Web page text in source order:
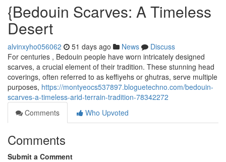
{Bedouin Scarves: A Timeless
Desert
alvinxyho056062 51 days ago News
Discuss
For centuries , Bedouin people have worn intricately designed
scarves, a crucial element of their tradition. These stunning head
coverings, often referred to as keffiyehs or ghutras, serve multiple
purposes, https://montyeocs537897.bloguetechno.com/bedouin-
scarves-a-timeless-arid-terrain-tradition-78342272
Comments
Who Upvoted
Comments
Submit a Comment